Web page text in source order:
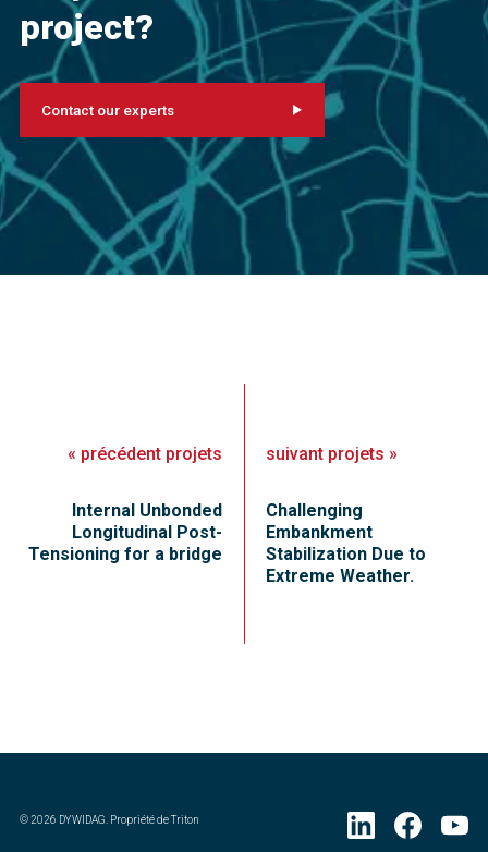
project?
Contact our experts
« précédent projets
Internal Unbonded
Longitudinal Post-
Tensioning for a bridge
suivant projets »
Challenging
Embankment
Stabilization Due to
Extreme Weather.
©2026 DYWIDAG. Propriété de Triton